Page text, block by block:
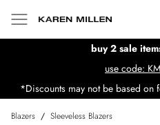
buy 2 sale
use code:
*Discounts may not be based
Blazers / Sleeveless Blazers